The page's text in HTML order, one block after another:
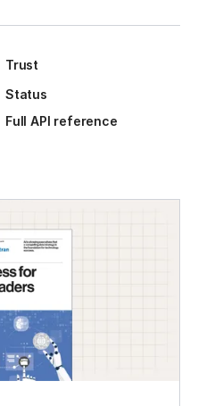
Trust
Status
Full API reference